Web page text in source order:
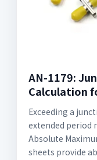
AN-1179:
Calculation
Exceeding a
extended period
Absolute
sheets provide